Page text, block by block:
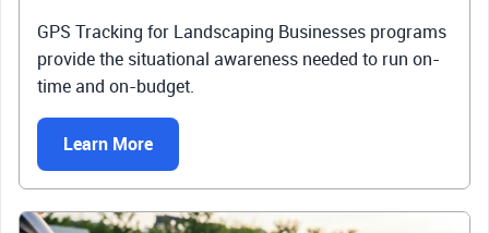
GPS Tracking for Landscaping Businesses programs
provide the situational awareness needed to run on-
time and on-budget.
Learn More